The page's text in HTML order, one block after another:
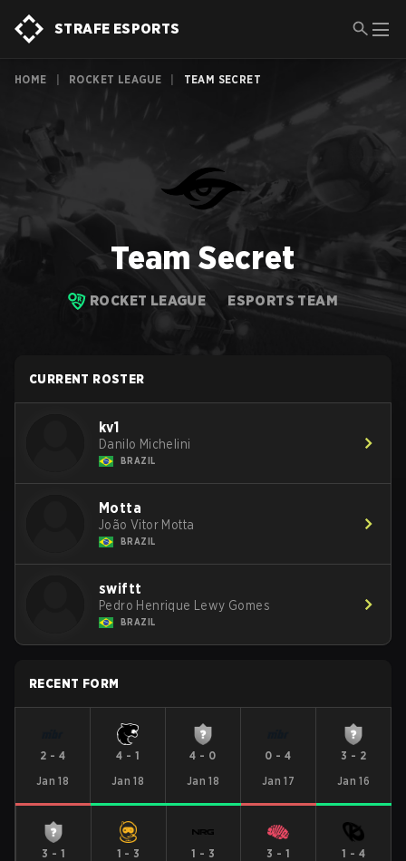
STRAFE ESPORTS
HOME ROCKET LEAGUE TEAM SECRET
Team Secret
ROCKET LEAGUE ESPORTS TEAM
CURRENT ROSTER
kv1
Danilo Michelini
BRAZIL
Motta
João Vitor Motta
BRAZIL
swiftt
Pedro Henrique Lewy Gomes
BRAZIL
RECENT FORM
2 - 4
Jan 18
4 - 1
Jan 18
4 - 0
Jan 18
0 -4
Jan 17
3 - 2
Jan 16
3 - 1
1 - 3
1 - 3
3 - 1
1 - 4